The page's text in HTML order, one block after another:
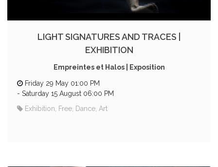
LIGHT SIGNATURES AND TRACES |
EXHIBITION
Empreintes et Halos | Exposition
Friday 29 May 01:00 PM
- Saturday 15 August 06:00 PM
Exhibition, Free, Dance, Art